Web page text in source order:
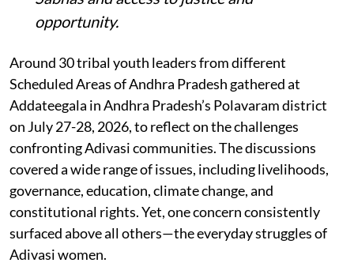
opportunity.
Around 30 tribal youth leaders from different
Scheduled Areas of Andhra Pradesh gathered at
Addateegala in Andhra Pradesh’s Polavaram district
on July 27-28, 2026, to reflect on the challenges
confronting Adivasi communities. The discussions
covered a wide range of issues, including livelihoods,
governance, education, climate change, and
constitutional rights. Yet, one concern consistently
surfaced above all others—the everyday struggles of
Adivasi women.